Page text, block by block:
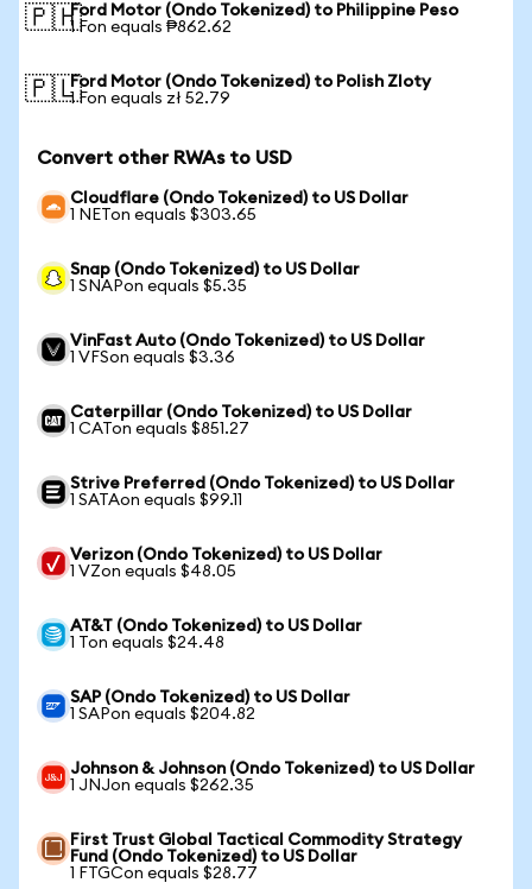
🇵🇭Ford Motor (Ondo Tokenized) to Philippine Peso
1 Fon equals ₱862.62
🇵🇱Ford Motor (Ondo Tokenized) to Polish Zloty
1 Fon equals zł 52.79
Convert other RWAs to USD
Cloudflare (Ondo Tokenized) to US Dollar
1 NETon equals $303.65
Snap (Ondo Tokenized) to US Dollar
1 SNAPon equals $5.35
VinFast Auto (Ondo Tokenized) to US Dollar
1 VFSon equals $3.36
Caterpillar (Ondo Tokenized) to US Dollar
1 CATon equals $851.27
Strive Preferred (Ondo Tokenized) to US Dollar
1 SATAon equals $99.11
Verizon (Ondo Tokenized) to US Dollar
1 VZon equals $48.05
AT&T (Ondo Tokenized) to US Dollar
1 Ton equals $24.48
SAP (Ondo Tokenized) to US Dollar
1 SAPon equals $204.82
Johnson & Johnson (Ondo Tokenized) to US Dollar
1 JNJon equals $262.35
First Trust Global Tactical Commodity Strategy
Fund (Ondo Tokenized) to US Dollar
1 FTGCon equals $28.77